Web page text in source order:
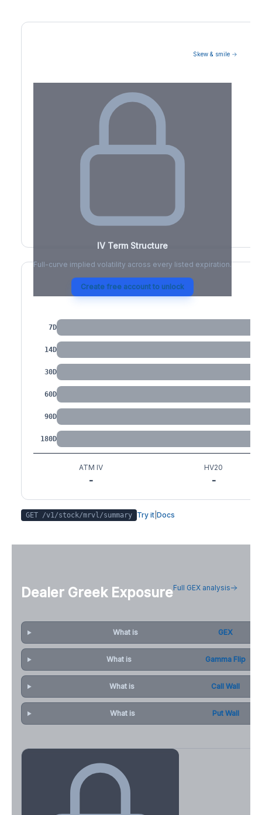
Skew & smile →
IV Term Structure
Full-curve implied volatility across every listed expiration.
Create free account to unlock
IV by Tenor
7D
14D
30D
60D
90D
180D
ATM IV
-
HV20
-
GET /v1/stock/mrvl/summary Try it Docs
Dealer Greek ExposureFull GEX analysis
What is GEX
What is Gamma Flip
What is Call Wall
What is Put Wall